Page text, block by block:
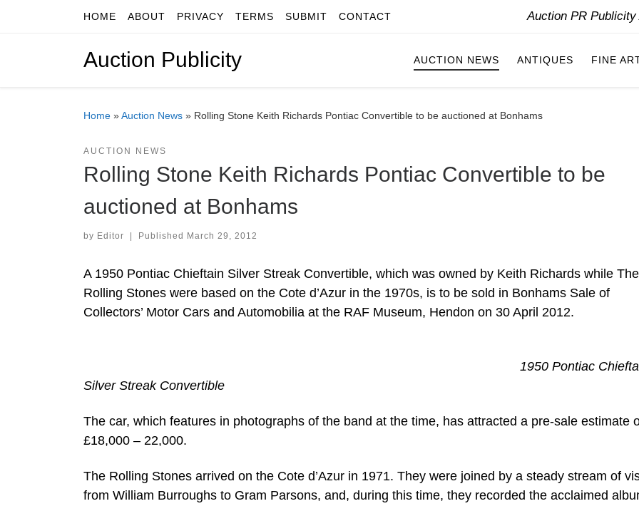
Skip to contentHOME ABOUT PRIVACY TERMS SUBMIT CONTACT Auction PR
Auction Publicity AUCTION NEWS ANTIQUES FINE
Home »Auction News » Rolling Stone Keith Richards Pontiac Convertible to be auctioned at Bonhams
AUCTION NEWS
Rolling Stone Keith Richards Pontiac Convertible to be
auctioned at Bonhams
by Editor | Published March 29, 2012
A 1950 Pontiac Chieftain Silver Streak Convertible, which was owned by Keith Richards while The
Rolling Stones were based on the Cote d’Azur in the 1970s, is to be sold in Bonhams Sale of
Collectors’ Motor Cars and Automobilia at the RAF Museum, Hendon on 30 April 2012.
1950 Pontiac
Silver Streak Convertible
The car, which features in photographs of the band at the time, has attracted a pre-sale estimate
£18,000 – 22,000.
The Rolling Stones arrived on the Cote d’Azur in 1971. They were joined by a steady stream of
from William Burroughs to Gram Parsons, and, during this time, they recorded the acclaimed